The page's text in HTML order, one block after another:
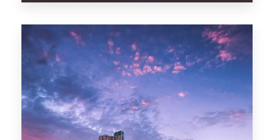
0 Property
Adelaide